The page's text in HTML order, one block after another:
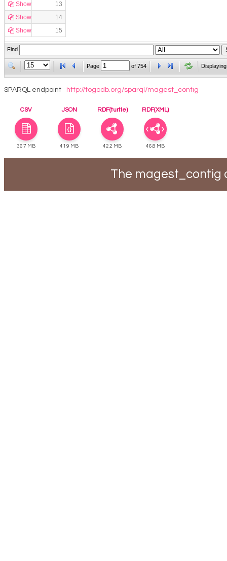
Show
13
Show
14
Show
15
Find
Page of 754
SPARQL endpoint http://togodb.org/sparql/magest_contig
CSV JSON RDF(turtle) RDF(XML)
36.7 MB 41.9 MB 42.2 MB 46.8 MB
The magest_contig